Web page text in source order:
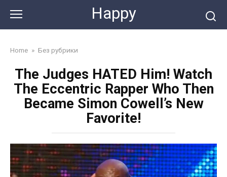
content
Happy
Home » Без рубрики
The Judges HATED Him! Watch
The Eccentric Rapper Who Then
Became Simon Cowell’s New
Favorite!